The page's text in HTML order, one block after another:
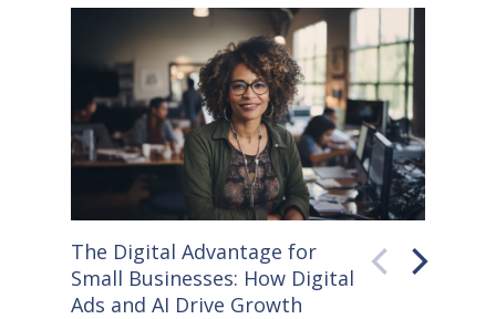
The Digital Advantage for
Small Businesses: How Digital
Ads and AI Drive Growth
Small